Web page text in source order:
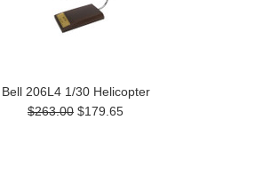
Bell 206L4 1/30 Helicopter
$263.00 $179.65